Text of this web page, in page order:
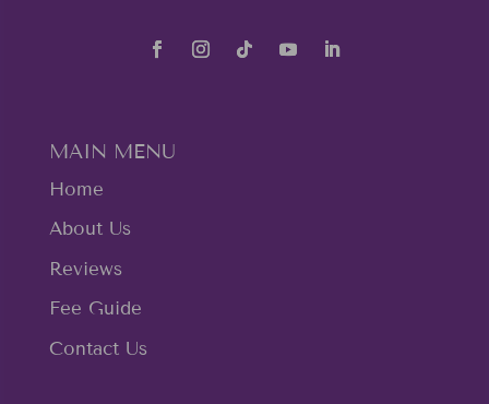
MAIN MENU
Home
About Us
Reviews
Fee Guide
Contact Us